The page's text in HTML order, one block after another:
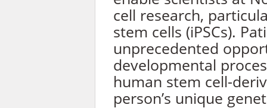
cell research,
stem cells (iPSCs).
unprecedented
developmental
human stem cell-
person’s unique